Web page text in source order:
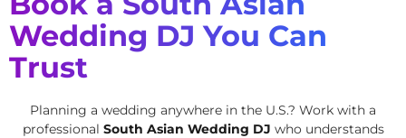
Wedding DJ You Can
Trust
Planning a wedding anywhere in the U.S.? Work with a
professional South Asian Wedding DJ who understands